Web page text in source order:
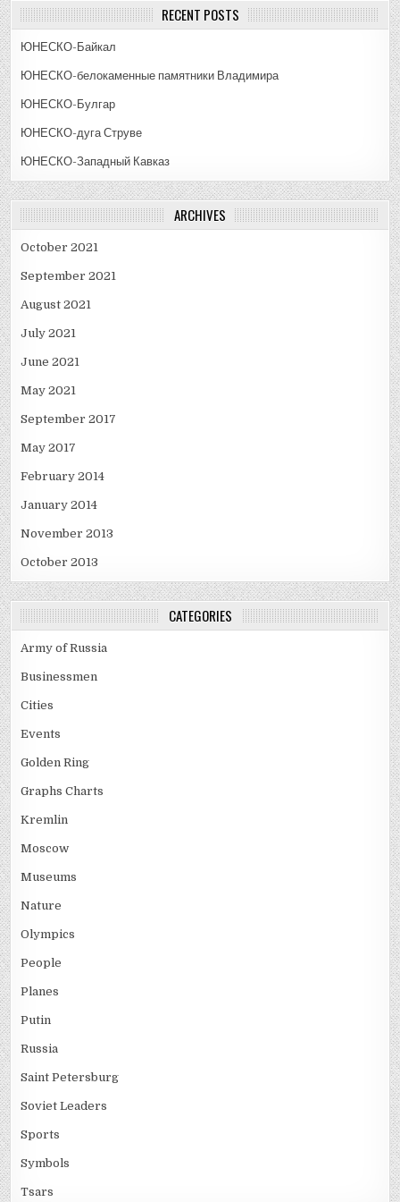
RECENT POSTS
ЮНЕСКО-Байкал
ЮНЕСКО-белокаменные памятники Владимира
ЮНЕСКО-Булгар
ЮНЕСКО-дуга Струве
ЮНЕСКО-Западный Кавказ
ARCHIVES
October 2021
September 2021
August 2021
July 2021
June 2021
May 2021
September 2017
May 2017
February 2014
January 2014
November 2013
October 2013
CATEGORIES
Army of Russia
Businessmen
Cities
Events
Golden Ring
Graphs Charts
Kremlin
Moscow
Museums
Nature
Olympics
People
Planes
Putin
Russia
Saint Petersburg
Soviet Leaders
Sports
Symbols
Tsars